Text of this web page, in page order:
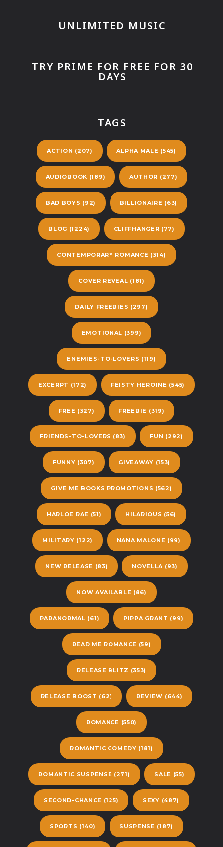
UNLIMITED MUSIC
TRY PRIME FOR FREE FOR 30
DAYS
TAGS
ACTION (207) ALPHA MALE (545)
AUDIOBOOK (189) AUTHOR (277)
BAD BOYS (92) BILLIONAIRE (63)
BLOG (1224) CLIFFHANGER (77)
CONTEMPORARY ROMANCE (314)
COVER REVEAL (181)
DAILY FREEBIES (297)
EMOTIONAL (399)
ENEMIES-TO-LOVERS (119)
EXCERPT (172) FEISTY HEROINE (545)
FREE (327) FREEBIE (319)
FRIENDS-TO-LOVERS (83) FUN (292)
FUNNY (307) GIVEAWAY (153)
GIVE ME BOOKS PROMOTIONS (562)
HARLOE RAE (51) HILARIOUS (56)
MILITARY (122) NANA MALONE (99)
NEW RELEASE (83) NOVELLA (93)
NOW AVAILABLE (86)
PARANORMAL (61) PIPPA GRANT (99)
READ ME ROMANCE (59)
RELEASE BLITZ (353)
RELEASE BOOST (62) REVIEW (644)
ROMANCE (550)
ROMANTIC COMEDY (181)
ROMANTIC SUSPENSE (271) SALE (55)
SECOND-CHANCE (125) SEXY (487)
SPORTS (140) SUSPENSE (187)